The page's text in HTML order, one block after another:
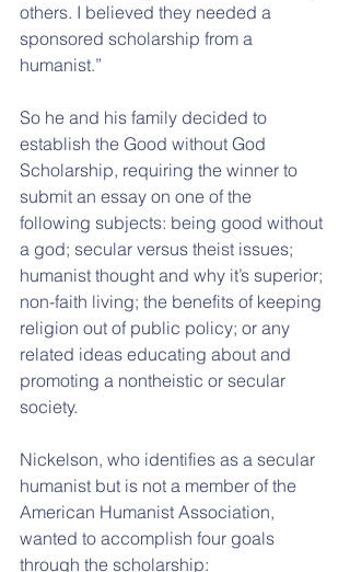
others. I believed they needed a
sponsored scholarship from a
humanist.”
So he and his family decided to
establish the Good without God
Scholarship, requiring the winner to
submit an essay on one of the
following subjects: being good without
a god; secular versus theist issues;
humanist thought and why it’s superior;
non-faith living; the benefits of keeping
religion out of public policy; or any
related ideas educating about and
promoting a nontheistic or secular
society.
Nickelson, who identifies as a secular
humanist but is not a member of the
American Humanist Association,
wanted to accomplish four goals
through the scholarship: